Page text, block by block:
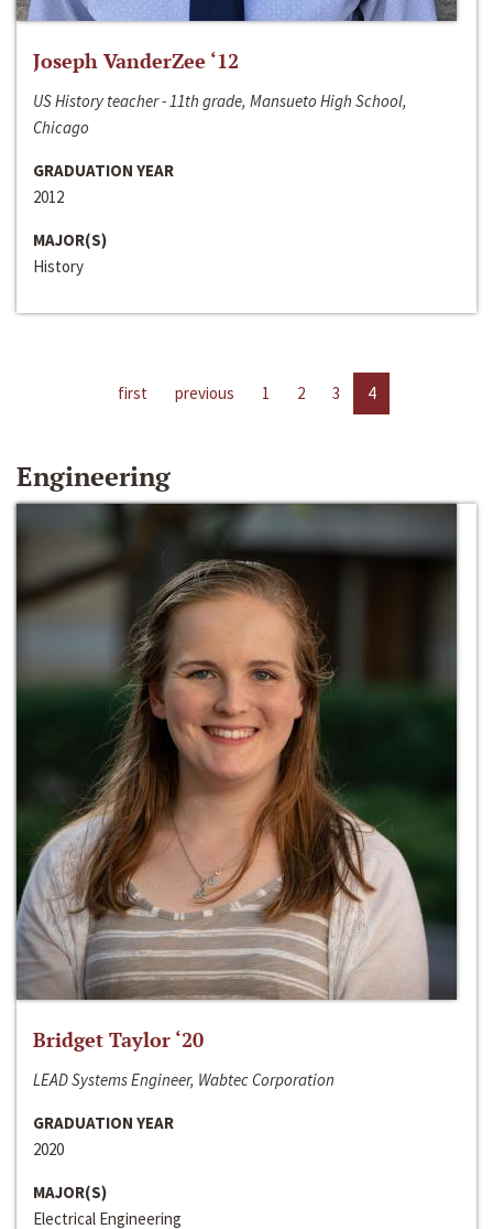
Joseph VanderZee ‘12
US History teacher - 11th grade, Mansueto High School,
Chicago
GRADUATION YEAR
2012
MAJOR(S)
History
first previous 1 2 3 4
Engineering
Bridget Taylor ‘20
LEAD Systems Engineer, Wabtec Corporation
GRADUATION YEAR
2020
MAJOR(S)
Electrical Engineering